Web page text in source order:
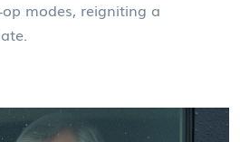
modes, reigniting a